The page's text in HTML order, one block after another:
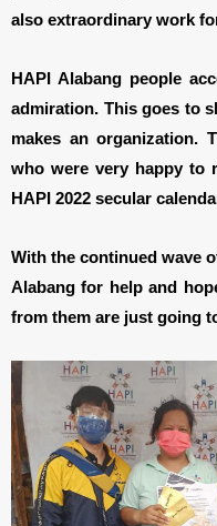
also extraordinary work
HAPI Alabang people
admiration. This goes to
makes an organization.
who were very happy to
HAPI 2022 secular
With the continued wave
Alabang for help and
from them are just going